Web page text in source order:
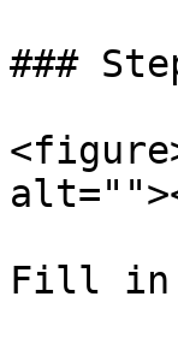
###
Fill in